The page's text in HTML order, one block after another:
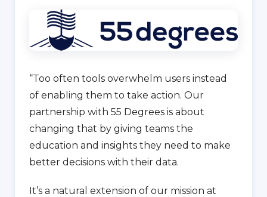
“Too often tools overwhelm users instead
of enabling them to take action. Our
partnership with 55 Degrees is about
changing that by giving teams the
education and insights they need to make
better decisions with their data.
It’s a natural extension of our mission at